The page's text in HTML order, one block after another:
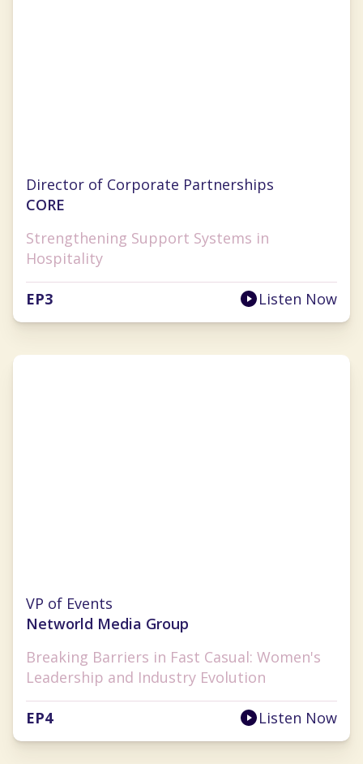
Jill Chapman
Director of Corporate Partnerships
CORE
Strengthening Support Systems in
Hospitality
EP3 Listen Now
VP of Events
Networld Media Group
Breaking Barriers in Fast Casual: Women's
Leadership and Industry Evolution
EP4 Listen Now